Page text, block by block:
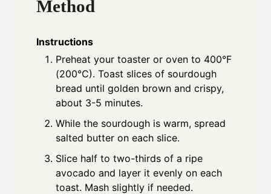
Method
Instructions
Preheat your toaster or oven to 400°F
(200°C). Toast slices of sourdough
bread until golden brown and crispy,
about 3-5 minutes.
While the sourdough is warm, spread
salted butter on each slice.
Slice half to two-thirds of a ripe
avocado and layer it evenly on each
toast. Mash slightly if needed.